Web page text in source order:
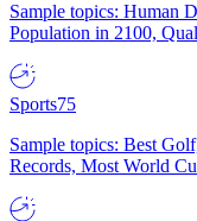
Sample topics: Human
Population in 2100,
Sports75
Sample topics: Best
Records, Most World